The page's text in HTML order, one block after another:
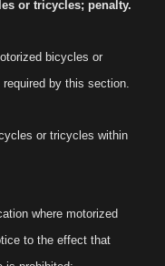
or tricycles; penalty.
bicycles or
by this section.
or tricycles within
where motorized
to the effect that